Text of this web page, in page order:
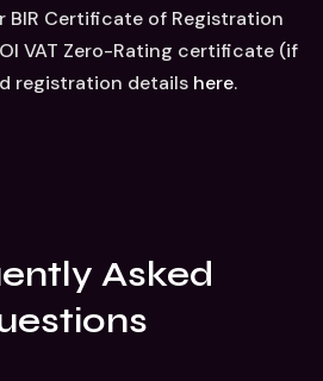
BIR Certificate of Registration
VAT Zero-Rating certificate (if
registration details here.
Asked